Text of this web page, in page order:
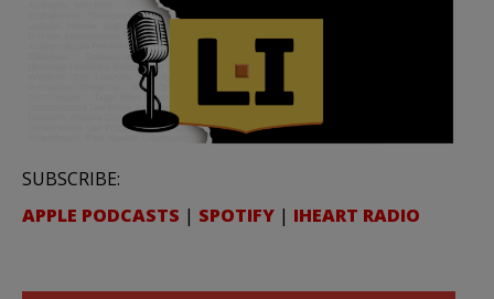
SUBSCRIBE:
APPLE PODCASTS | SPOTIFY | IHEART RADIO